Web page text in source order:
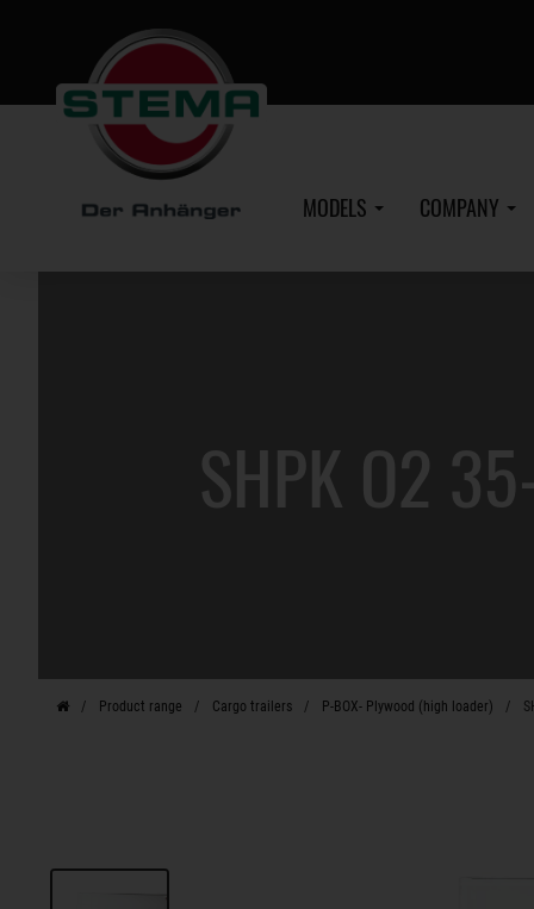
MODELS COMPANY
SHPK O2
Product range Cargo trailers P-BOX- Plywood (high loader)